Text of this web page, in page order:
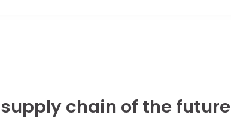
chain of the future